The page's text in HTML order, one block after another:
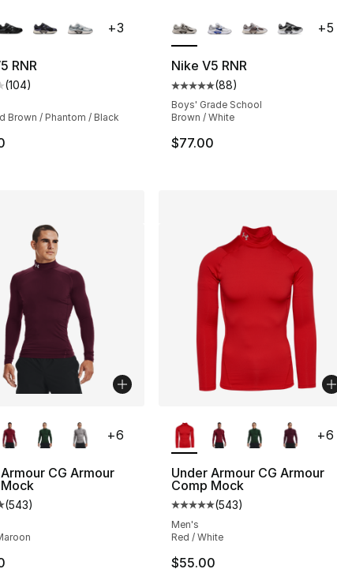
28235 reviews
RNR
customer rating - [4 out of 5 stars], 104 reviews
(104)
Brown / Phantom / Black
+3
Nike V5 RNR
Average customer rating -
(88)
Boys' Grade School
Brown / White
$77.00
+5
543 reviews
CG Armour
customer rating - [5 out of 5 stars], 543 reviews
(543)
+6
Under Armour CG Armour
Comp Mock
Average customer rating -
(543)
Men's
Red / White
$55.00
+6